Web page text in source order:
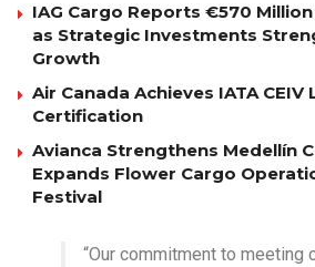
IAG Cargo Reports €570
as Strategic Investments
Growth
Air Canada Achieves IATA
Certification
Avianca Strengthens Medellín
Expands Flower Cargo
Festival
“Our commitment to meeting